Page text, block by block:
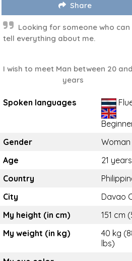
Share
Looking for someone who can
tell everything about me.
I wish to meet Man between 20
years
Spoken languages
Gender
Woman
Age
21 years
Country
City
Davao
My height (in cm)
151 cm
My weight (in kg)
40 kg
lbs)